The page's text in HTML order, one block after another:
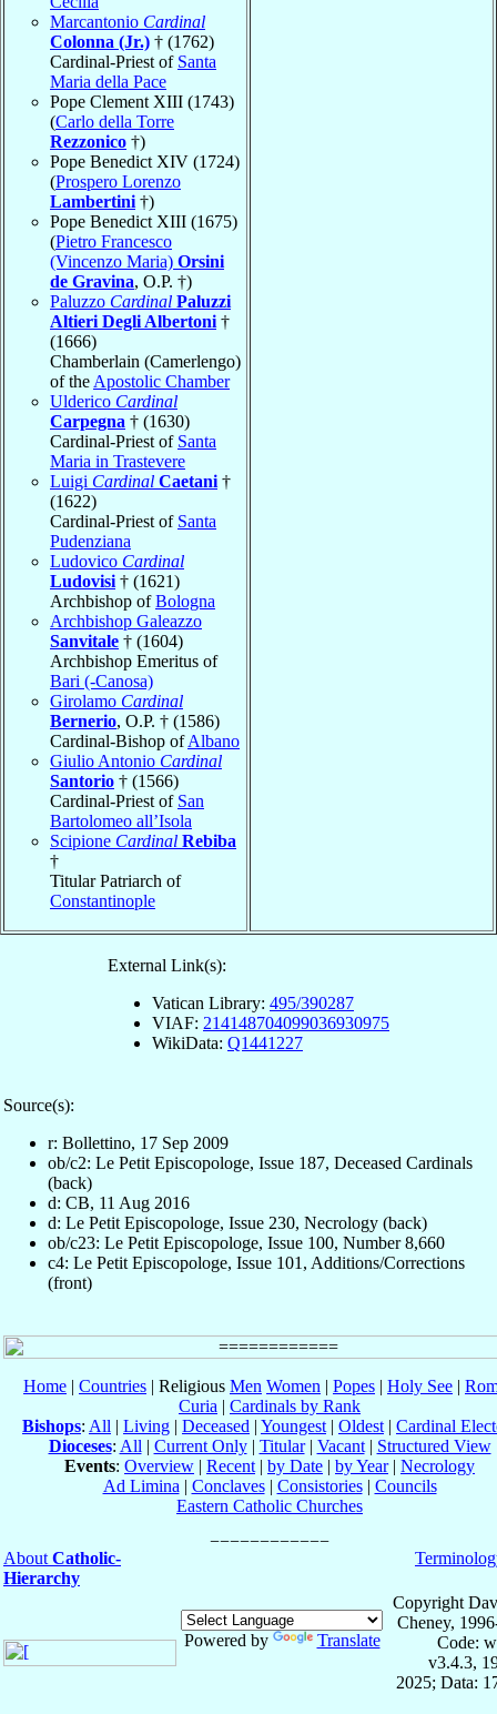
Marcantonio Cardinal
Colonna (Jr.) † (1762)
Cardinal-Priest of Santa
Maria della Pace
Pope Clement XIII (1743)
(Carlo della Torre
Rezzonico †)
Pope Benedict XIV (1724)
(Prospero Lorenzo
Lambertini †)
Pope Benedict XIII (1675)
(Pietro Francesco
(Vincenzo Maria) Orsini
de Gravina, O.P. †)
Paluzzo Cardinal Paluzzi
Altieri Degli Albertoni †
(1666)
Chamberlain (Camerlengo)
of the Apostolic Chamber
Ulderico Cardinal
Carpegna † (1630)
Cardinal-Priest of Santa
Maria in Trastevere
Luigi Cardinal Caetani †
(1622)
Cardinal-Priest of Santa
Pudenziana
Ludovico Cardinal
Ludovisi † (1621)
Archbishop ofBologna
Archbishop Galeazzo
Sanvitale † (1604)
Archbishop Emeritus of
Bari (-Canosa)
Girolamo Cardinal
Bernerio, O.P. † (1586)
Cardinal-Bishop ofAlbano
Giulio Antonio Cardinal
Santorio † (1566)
Cardinal-Priest of San
Bartolomeo all’Isola
Scipione Cardinal Rebiba
†
Titular Patriarch of
Constantinople
External Link(s):
Vatican Library: 495/390287
VIAF: 214148704099036930975
WikiData: Q1441227
Source(s):
r: Bollettino, 17 Sep 2009
ob/c2: Le Petit Episcopologe, Issue 187, Deceased Cardinals
(back)
d: CB, 11 Aug 2016
d: Le Petit Episcopologe, Issue 230, Necrology (back)
ob/c23: Le Petit Episcopologe, Issue 100, Number 8,660
c4: Le Petit Episcopologe, Issue 101, Additions/Corrections
(front)
Home | Countries | Religious Men Women | Popes | Holy See |
Curia | Cardinals by Rank
Bishops: All | Living | Deceased | Youngest | Oldest | Cardinal
Dioceses: All | Current Only| Titular| Vacant| Structured View
Events: Overview | Recent | by Date | by Year| Necrology
Ad Limina | Conclaves| Consistories| Councils
Eastern Catholic Churches
About Catholic-
Hierarchy
Powered by Translate
Copyright
Cheney,
Code:
v3.4.3,
2025; Data: